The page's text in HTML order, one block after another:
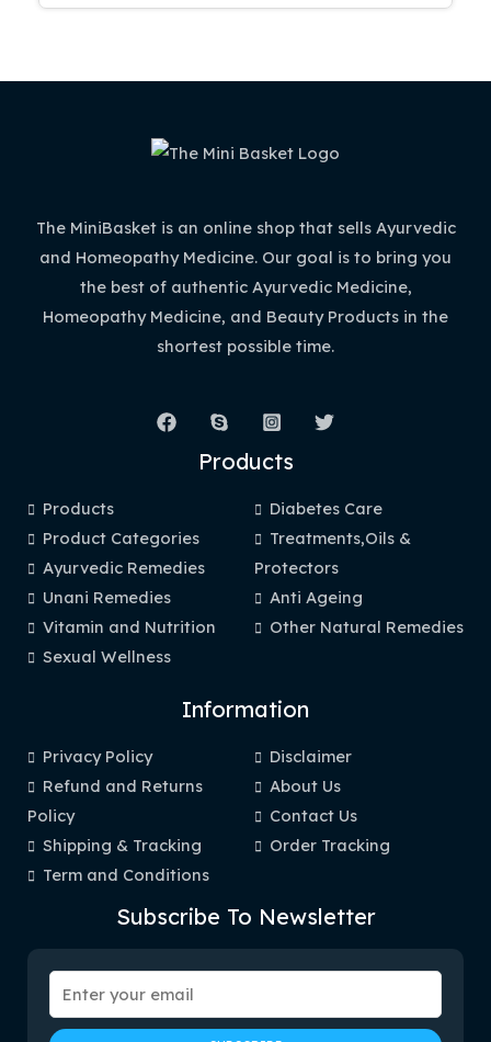
The MiniBasket is an online shop that sells Ayurvedic
and Homeopathy Medicine. Our goal is to bring you
the best of authentic Ayurvedic Medicine,
Homeopathy Medicine, and Beauty Products in the
shortest possible time.
Products
Products
Product Categories
Ayurvedic Remedies
Unani Remedies
Vitamin and Nutrition
Sexual Wellness
Diabetes Care
Treatments,Oils &
Protectors
Anti Ageing
Other Natural Remedies
Information
Privacy Policy
Refund and Returns
Policy
Shipping & Tracking
Term and Conditions
Disclaimer
About Us
Contact Us
Order Tracking
Subscribe To Newsletter